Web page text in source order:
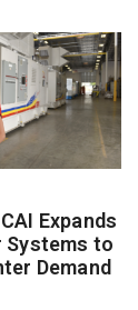
Expands
Systems to
Demand